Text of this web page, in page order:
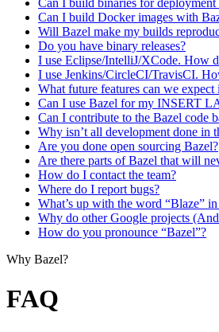
Can I build binaries for
Can I build Docker images with
Will Bazel make my builds
Do you have binary releases?
I use Eclipse/IntelliJ/XCode. How
I use Jenkins/CircleCI/TravisCI.
What future features can we expect
Can I use Bazel for my INSERT
Can I contribute to the Bazel code
Why isn’t all development done in
Are you done open sourcing Bazel?
Are there parts of Bazel that will
How do I contact the team?
Where do I report bugs?
What’s up with the word “Blaze” in
Why do other Google projects
How do you pronounce “Bazel”?
Why Bazel?
FAQ